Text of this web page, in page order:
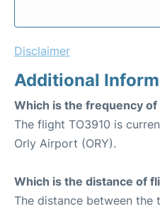
Disclaimer
Additional
Which is the frequency
The flight TO3910 is
Orly Airport (ORY).
Which is the distance of
The distance between the